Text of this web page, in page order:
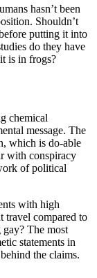
hasn’t been
Shouldn’t
putting it into
do they have
is in frogs?
chemical
message. The
which is do-able
with conspiracy
of political
with high
travel compared to
gay? The most
statements in
the claims.